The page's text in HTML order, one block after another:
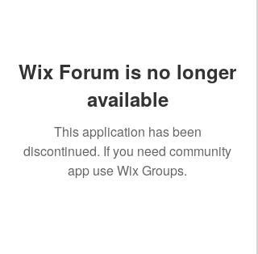
Wix Forum is no longer
available
This application has been
discontinued. If you need community
app use Wix Groups.